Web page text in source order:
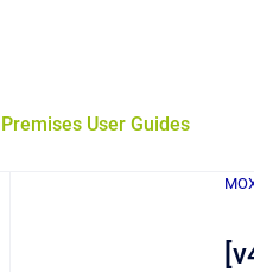
User Guides